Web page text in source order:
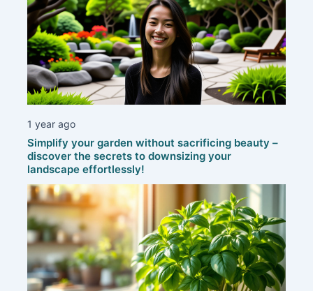
1 year ago
Simplify your garden without sacrificing beauty –
discover the secrets to downsizing your
landscape effortlessly!